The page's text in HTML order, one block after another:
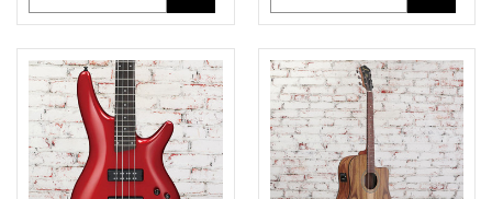
Quantity
of
undefined
Quantity
of
undefined
Quantity
of
undefined
Quantity
of
undefined